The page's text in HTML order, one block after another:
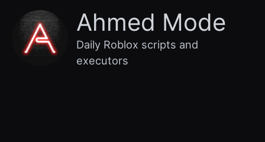
content
Ahmed Mode
Daily Roblox scripts and
executors
Main
Menu